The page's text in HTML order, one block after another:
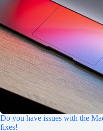
Do you have issues with the
fixes!